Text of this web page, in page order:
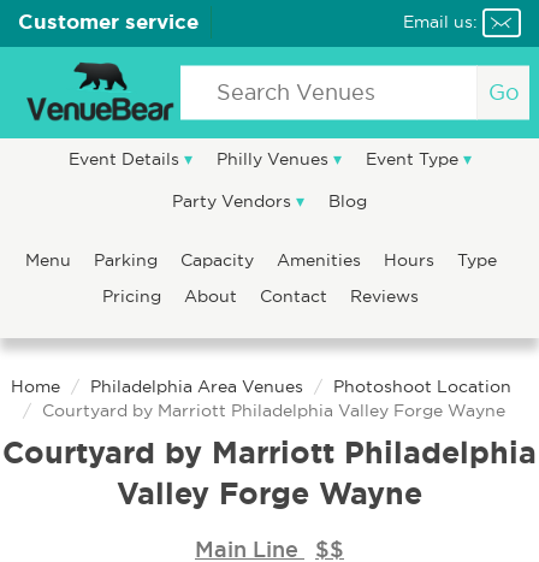
Customer service Email us:
Go
Event Details Philly Venues Event Type
Party Vendors Blog
Menu Parking Capacity Amenities Hours
Type
Pricing
About Contact Reviews
Home Philadelphia Area Venues
Photoshoot Location
Courtyard by Marriott Philadelphia Valley Forge Wayne
Courtyard by Marriott Philadelphia
Valley Forge Wayne
Main Line $$